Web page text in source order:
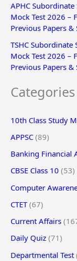
APHC
Mock Test 2026 –
Previous Papers &
TSHC Subordinate
Mock Test 2026 –
Previous Papers &
Categories
10th Class Study
APPSC (89)
Banking Financial
CBSE Class 10 (53)
Computer
CTET(67)
Current Affairs
Daily Quiz (71)
Departmental Test